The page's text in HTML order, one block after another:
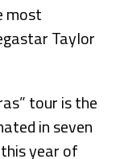
most
Taylor
tour is the
in seven
year of